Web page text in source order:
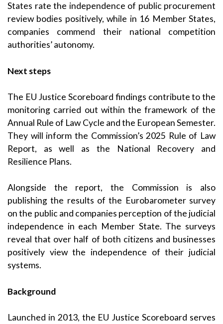
States rate the independence of public procurement
review bodies positively, while in 16 Member States,
companies commend their national competition
authorities’ autonomy.
Next steps
The EU Justice Scoreboard findings contribute to the
monitoring carried out within the framework of the
Annual Rule of Law Cycle and the European Semester.
They will inform the Commission’s 2025 Rule of Law
Report, as well as the National Recovery and
Resilience Plans.
Alongside the report, the Commission is also
publishing the results of the Eurobarometer survey
on the public and companies perception of the judicial
independence in each Member State. The surveys
reveal that over half of both citizens and businesses
positively view the independence of their judicial
systems.
Background
Launched in 2013, the EU Justice Scoreboard serves